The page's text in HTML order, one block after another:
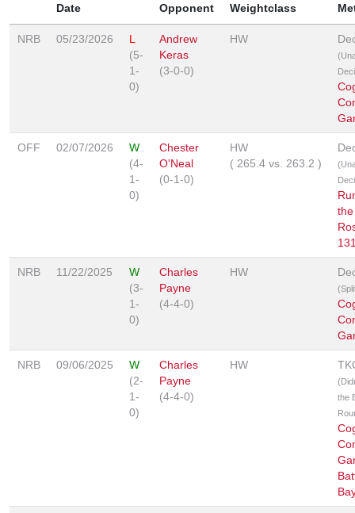
Date Opponent Weightclass
NRB 05/23/2026
L
(5-
1-
0)
Andrew
Keras
(3-0-0)
HW
OFF 02/07/2026
W
(4-
1-
0)
Chester
O'Neal
(0-1-0)
HW
( 265.4 vs. 263.2 )
the
NRB 11/22/2025
W
(3-
1-
0)
Charles
Payne
(4-4-0)
HW
NRB 09/06/2025
W
(2-
1-
0)
Charles
Payne
(4-4-0)
HW
the